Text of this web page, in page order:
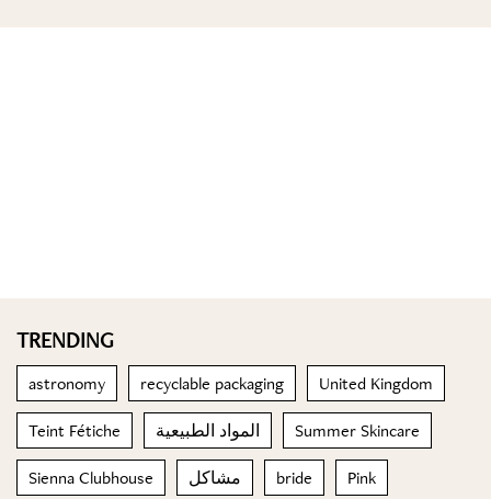
TRENDING
astronomy recyclable packaging United Kingdom
Teint Fétiche المواد الطبيعية Summer Skincare
Sienna Clubhouse مشاكل bride Pink